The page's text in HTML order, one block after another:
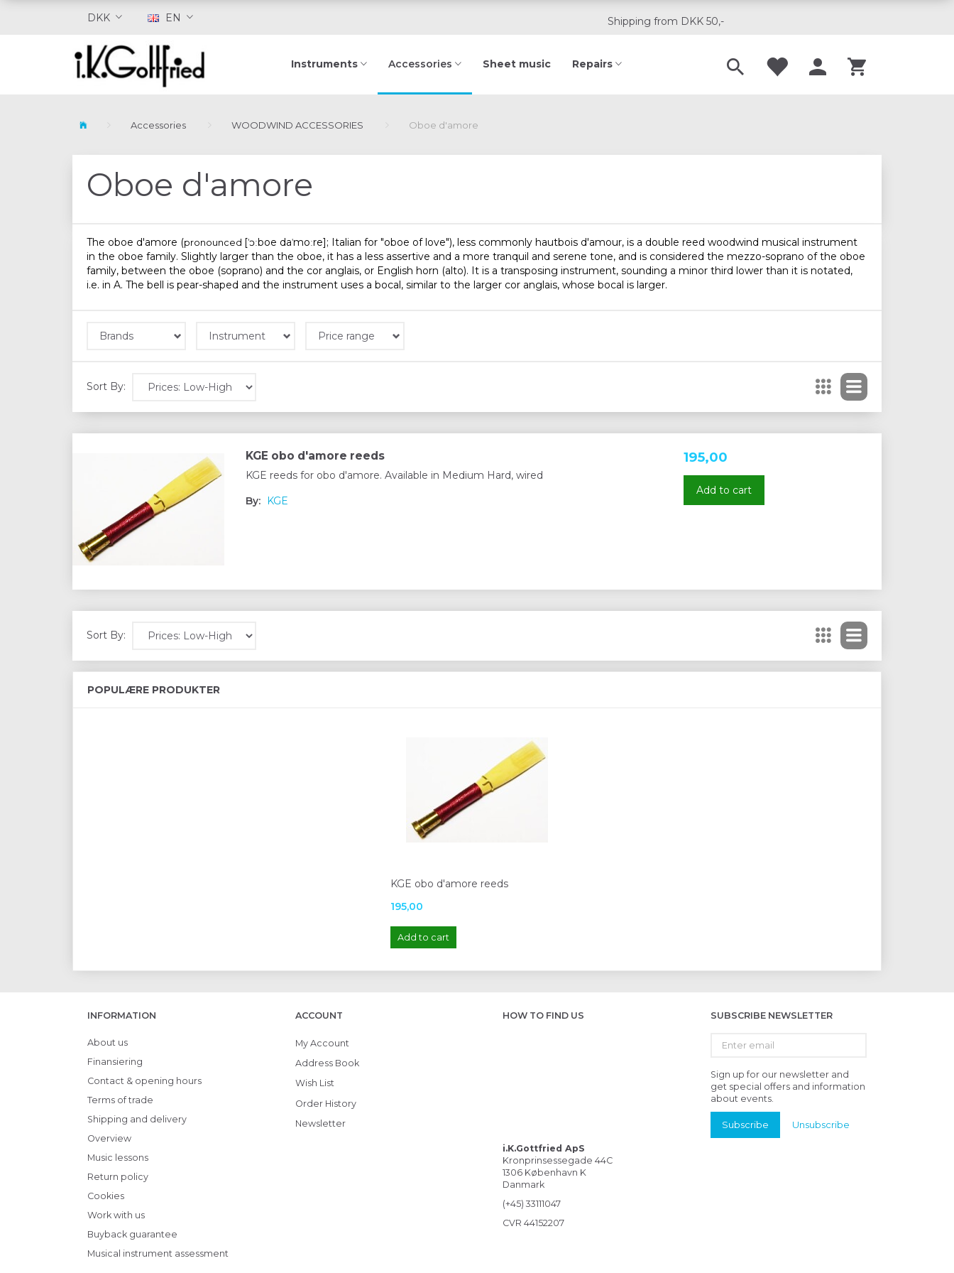
DKK EN Shipping from DKK 50,-
Instruments Accessories Sheet music Repairs
Accessories WOODWIND ACCESSORIES Oboe d'amore
Oboe d'amore
The oboe d'amore (pronounced [ˈɔːboe daˈmoːre] ; Italian for "oboe of love"), less commonly hautbois d'amour, is a double reed woodwind musical instrument
in the oboe family. Slightly larger than the oboe, it has a less assertive and a more tranquil and serene tone, and is considered the mezzo-soprano of the oboe
family, between the oboe (soprano) and the cor anglais, or English horn (alto). It is a transposing instrument, sounding a minor third lower than it is notated,
i.e. in A. The bell is pear-shaped and the instrument uses a bocal, similar to the larger cor anglais, whose bocal is larger.
Brands Instrument Price range
Sort By:
KGE obo d'amore reeds
KGE reeds for obo d'amore. Available in Medium Hard, wired
By:
KGE
195,00
Add to cart
Sort By:
POPULÆRE PRODUKTER
KGE obo d'amore reeds
195,00
Add to cart
INFORMATION
About us
Finansiering
Contact & opening hours
Terms of trade
Shipping and delivery
Overview
Music lessons
Return policy
Cookies
Work with us
Buyback guarantee
Musical instrument assessment
ACCOUNT
My Account
Address Book
Wish List
Order History
Newsletter
HOW TO FIND US
i.K.Gottfried ApS
Kronprinsessegade 44C
1306 København K
Danmark
(+45) 33111047
CVR 44152207
SUBSCRIBE NEWSLETTER
email
Sign up for our newsletter and
get special offers and information
about events.
Subscribe Unsubscribe